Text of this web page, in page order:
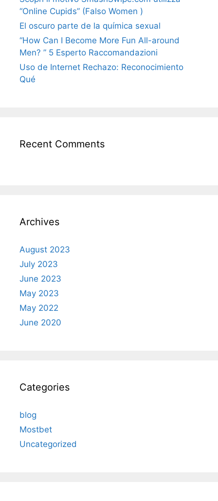
“Online Cupids” (Falso Women )
El oscuro parte de la química sexual
“How Can I Become More Fun All-around
Men? ” 5 Esperto Raccomandazioni
Uso de Internet Rechazo: Reconocimiento
Qué
Recent Comments
Archives
August 2023
July 2023
June 2023
May 2023
May 2022
June 2020
Categories
blog
Mostbet
Uncategorized